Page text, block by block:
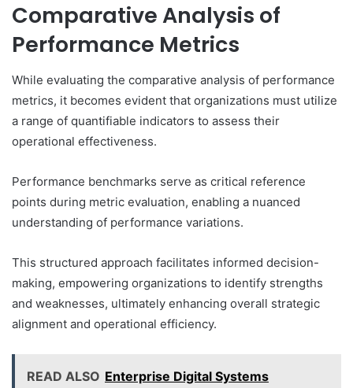
Comparative Analysis of
Performance Metrics
While evaluating the comparative analysis of performance
metrics, it becomes evident that organizations must utilize
a range of quantifiable indicators to assess their
operational effectiveness.
Performance benchmarks serve as critical reference
points during metric evaluation, enabling a nuanced
understanding of performance variations.
This structured approach facilitates informed decision-
making, empowering organizations to identify strengths
and weaknesses, ultimately enhancing overall strategic
alignment and operational efficiency.
READ ALSO Enterprise Digital Systems